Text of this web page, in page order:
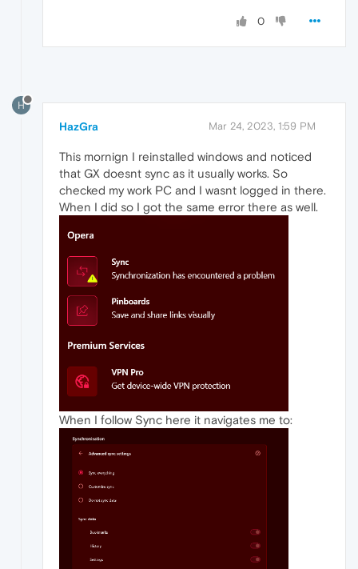
0
H
HazGra Mar 24, 2023, 1:59 PM
This mornign I reinstalled windows and noticed
that GX doesnt sync as it usually works. So
checked my work PC and I wasnt logged in there.
When I did so I got the same error there as well.
When I follow Sync here it navigates me to: